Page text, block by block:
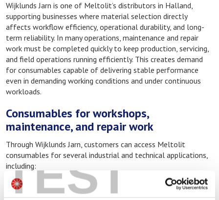
TEST
Wijklunds Jarn is one of Meltolit’s distributors in Halland,
supporting businesses where material selection directly
affects workflow efficiency, operational durability, and long-
term reliability. In many operations, maintenance and repair
work must be completed quickly to keep production, servicing,
and field operations running efficiently. This creates demand
for consumables capable of delivering stable performance
even in demanding working conditions and under continuous
workloads.
Consumables for workshops,
maintenance, and repair work
Through Wijklunds Jarn, customers can access Meltolit
consumables for several industrial and technical applications,
including:
Welding consumables for fabrication and repair